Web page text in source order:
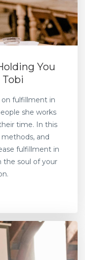
You
on fulfillment in
she works
time. In this
methods, and
fulfillment in
the soul of your